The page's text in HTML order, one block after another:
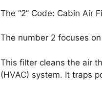
The “2” Code: Cabin Air
The number 2 focuses
This filter cleans the air
(HVAC) system. It traps